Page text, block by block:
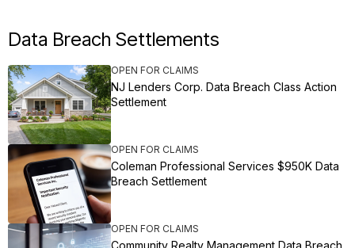
Data Breach Settlements
OPEN FOR CLAIMS
NJ Lenders Corp. Data Breach Class Action
Settlement
OPEN FOR CLAIMS
Coleman Professional Services $950K Data
Breach Settlement
OPEN FOR CLAIMS